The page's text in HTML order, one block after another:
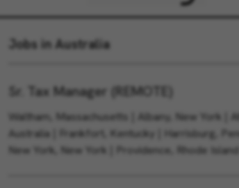
Jobs in Australia
Sr. Tax Manager (REMOTE)
Waltham, Massachusetts | Albany, New York |
Australia | Frankfort, Kentucky | Harrisburg,
New York, New York | Providence, Rhode Island